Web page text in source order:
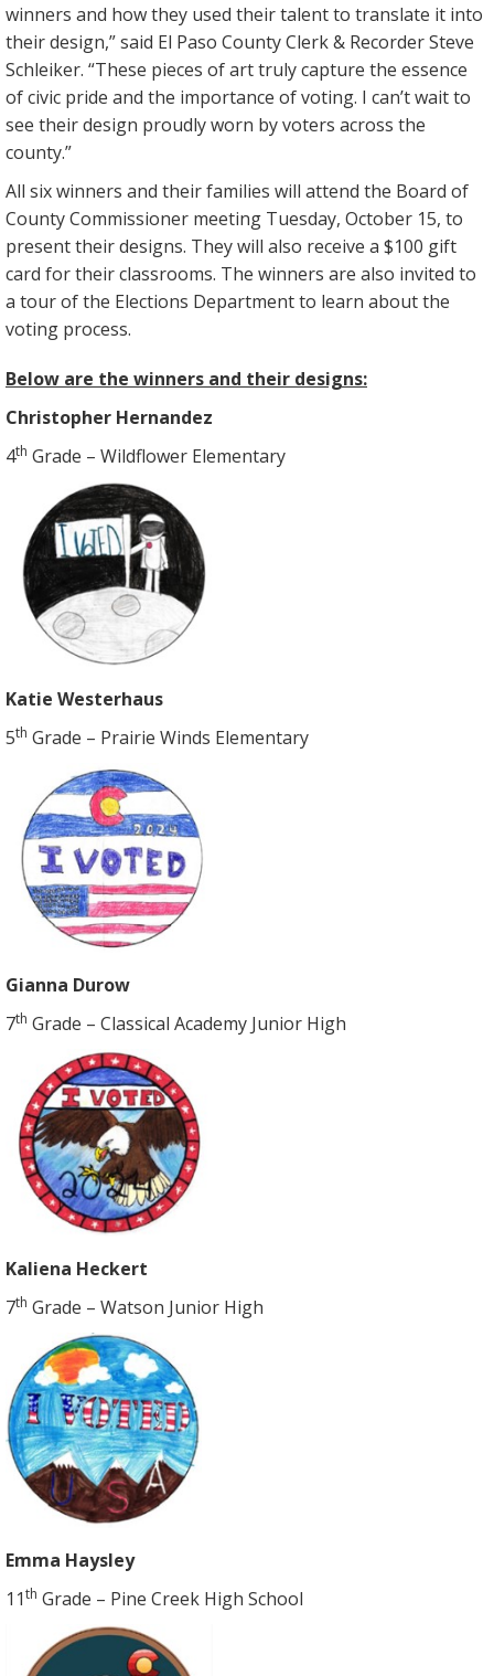
winners and how they used their talent to translate it into
their design,” said El Paso County Clerk & Recorder Steve
Schleiker. “These pieces of art truly capture the essence
of civic pride and the importance of voting. I can’t wait to
see their design proudly worn by voters across the
county.”
All six winners and their families will attend the Board of
County Commissioner meeting Tuesday, October 15, to
present their designs. They will also receive a $100 gift
card for their classrooms. The winners are also invited to
a tour of the Elections Department to learn about the
voting process.
Below are the winners and their designs:
Christopher Hernandez
4th Grade – Wildflower Elementary
Katie Westerhaus
5th Grade – Prairie Winds Elementary
Gianna Durow
7th Grade – Classical Academy Junior High
Kaliena Heckert
7th Grade – Watson Junior High
Emma Haysley
11th Grade – Pine Creek High School